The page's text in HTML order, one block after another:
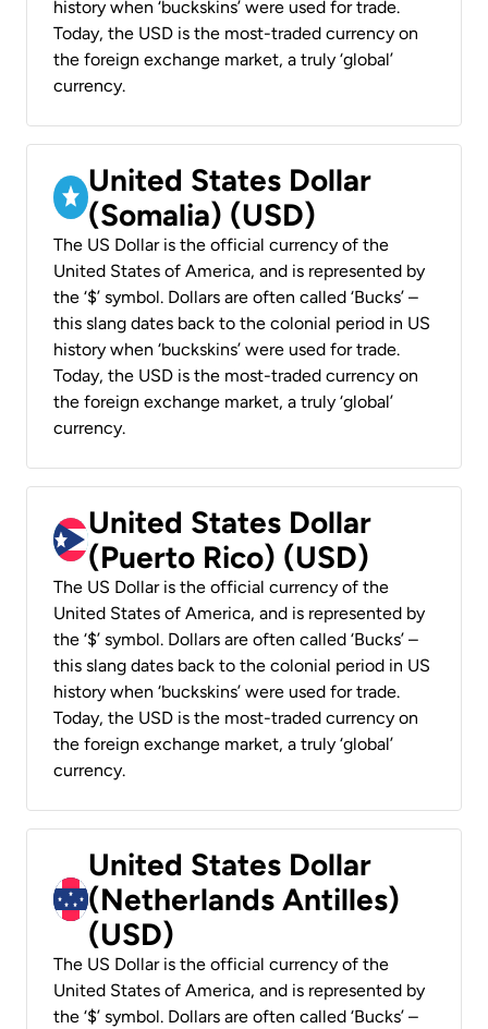
history when ‘buckskins’ were used for trade.
Today, the USD is the most-traded currency on
the foreign exchange market, a truly ‘global’
currency.
United States Dollar
(Somalia) (USD)
The US Dollar is the official currency of the
United States of America, and is represented by
the ‘$’ symbol. Dollars are often called ‘Bucks’ –
this slang dates back to the colonial period in US
history when ‘buckskins’ were used for trade.
Today, the USD is the most-traded currency on
the foreign exchange market, a truly ‘global’
currency.
United States Dollar
(Puerto Rico) (USD)
The US Dollar is the official currency of the
United States of America, and is represented by
the ‘$’ symbol. Dollars are often called ‘Bucks’ –
this slang dates back to the colonial period in US
history when ‘buckskins’ were used for trade.
Today, the USD is the most-traded currency on
the foreign exchange market, a truly ‘global’
currency.
United States Dollar
(Netherlands Antilles)
(USD)
The US Dollar is the official currency of the
United States of America, and is represented by
the ‘$’ symbol. Dollars are often called ‘Bucks’ –